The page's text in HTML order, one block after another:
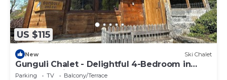
US $115
New Ski Chalet
Gunguli Chalet - Delightful 4-Bedroom in
Çamlıhemşin
Parking TV
Balcony/Terrace